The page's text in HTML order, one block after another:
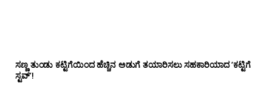
ಸಣ್ಣ ತುಂಡು ಕಟ್ಟಿಗೆಯಿಂದ ಹೆಚ್ಚಿನ ಅಡುಗೆ ತಯಾರಿಸಲು ಸಹಕಾರಿಯಾದ ‘ಕಟ್ಟಿಗೆ
ಸ್ಟವ್’!